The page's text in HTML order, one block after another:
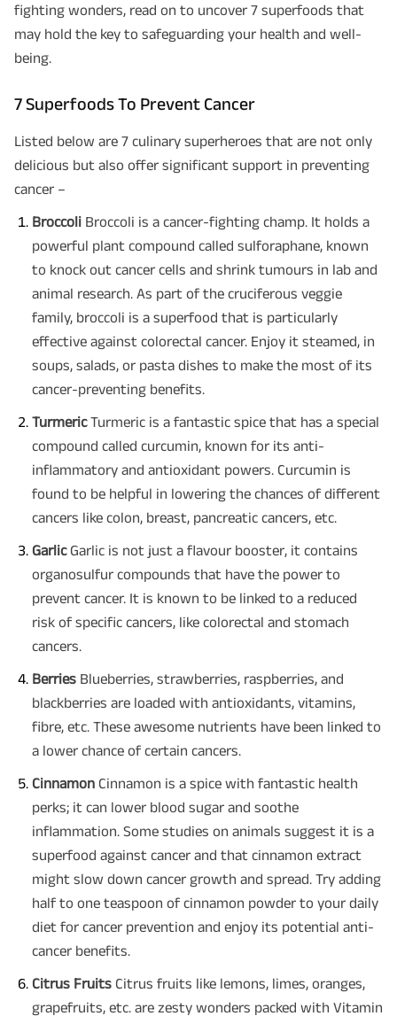
fighting wonders, read on to uncover 7 superfoods that
may hold the key to safeguarding your health and well-
being.
7 Superfoods To Prevent Cancer
Listed below are 7 culinary superheroes that are not only
delicious but also offer significant support in preventing
cancer –
Broccoli Broccoli is a cancer-fighting champ. It holds a
powerful plant compound called sulforaphane, known
to knock out cancer cells and shrink tumours in lab and
animal research. As part of the cruciferous veggie
family, broccoli is a superfood that is particularly
effective against colorectal cancer. Enjoy it steamed, in
soups, salads, or pasta dishes to make the most of its
cancer-preventing benefits.
TurmericTurmeric is a fantastic spice that has a special
compound called curcumin, known for its anti-
inflammatory and antioxidant powers. Curcumin is
found to be helpful in lowering the chances of different
cancers like colon, breast, pancreatic cancers, etc.
GarlicGarlic is not just a flavour booster, it contains
organosulfur compounds that have the power to
prevent cancer. It is known to be linked to a reduced
risk of specific cancers, like colorectal and stomach
cancers.
Berries Blueberries, strawberries, raspberries, and
blackberries are loaded with antioxidants, vitamins,
fibre, etc. These awesome nutrients have been linked to
a lower chance of certain cancers.
Cinnamon Cinnamon is a spice with fantastic health
perks; it can lower blood sugar and soothe
inflammation. Some studies on animals suggest it is a
superfood against cancer and that cinnamon extract
might slow down cancer growth and spread. Try adding
half to one teaspoon of cinnamon powder to your daily
diet for cancer prevention and enjoy its potential anti-
cancer benefits.
Citrus Fruits Citrus fruits like lemons, limes, oranges,
grapefruits, etc. are zesty wonders packed with Vitamin